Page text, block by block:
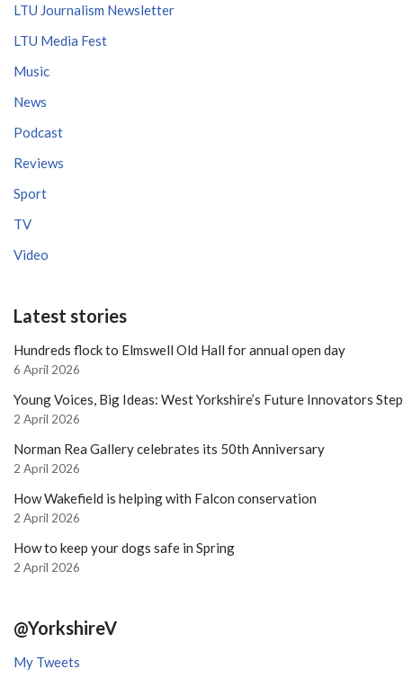
LTU Journalism Newsletter
LTU Media Fest
Music
News
Podcast
Reviews
Sport
TV
Video
Latest stories
Hundreds flock to Elmswell Old Hall for annual open day
6 April 2026
Young Voices, Big Ideas: West Yorkshire’s Future Innovators
2 April 2026
Norman Rea Gallery celebrates its 50th Anniversary
2 April 2026
How Wakefield is helping with Falcon conservation
2 April 2026
How to keep your dogs safe in Spring
2 April 2026
@YorkshireV
My Tweets